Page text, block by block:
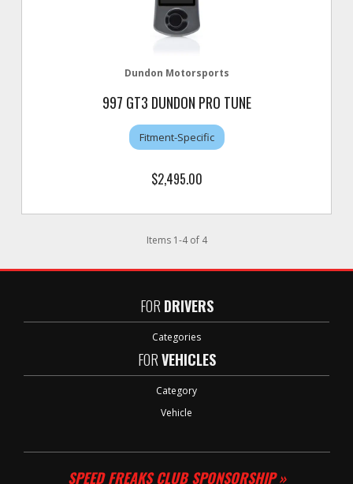
Dundon Motorsports
997 GT3 DUNDON PRO TUNE
Fitment-Specific
$2,495.00
Items 1-4of 4
FOR DRIVERS
Categories
FORVEHICLES
Category
Vehicle
SPEED FREAKS CLUB SPONSORSHIP »